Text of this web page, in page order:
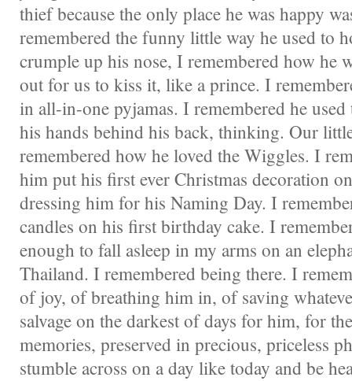
thief because the only place he was happy
remembered the funny little way he used to
crumple up his nose, I remembered how he
out for us to kiss it, like a prince. I
in all-in-one pyjamas. I remembered he
his hands behind his back, thinking. Our
remembered how he loved the Wiggles. I
him put his first ever Christmas decoration
dressing him for his Naming Day. I
candles on his first birthday cake. I
enough to fall asleep in my arms on an
Thailand. I remembered being there. I
of joy, of breathing him in, of saving
salvage on the darkest of days for him, for
memories, preserved in precious, priceless
stumble across on a day like today and be